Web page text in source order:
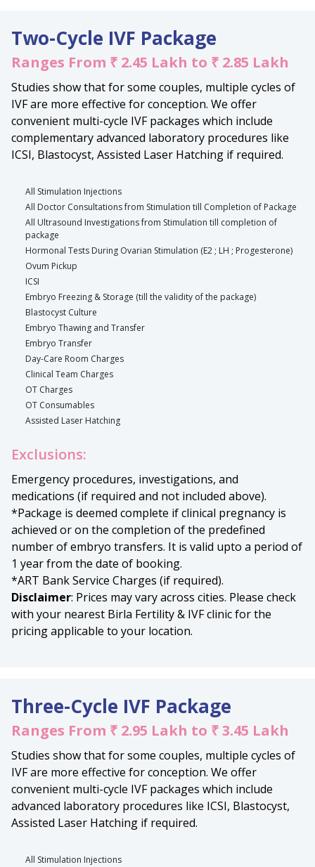
Two-Cycle IVF Package
Ranges From ₹ 2.45 Lakh to ₹ 2.85 Lakh
Studies show that for some couples, multiple cycles of
IVF are more effective for conception. We offer
convenient multi-cycle IVF packages which include
complementary advanced laboratory procedures like
ICSI, Blastocyst, Assisted Laser Hatching if required.
All Stimulation Injections
All Doctor Consultations from Stimulation till Completion of Package
All Ultrasound Investigations from Stimulation till completion of
package
Hormonal Tests During Ovarian Stimulation (E2 ; LH ; Progesterone)
Ovum Pickup
ICSI
Embryo Freezing & Storage (till the validity of the package)
Blastocyst Culture
Embryo Thawing and Transfer
Embryo Transfer
Day-Care Room Charges
Clinical Team Charges
OT Charges
OT Consumables
Assisted Laser Hatching
Exclusions:
Emergency procedures, investigations, and
medications (if required and not included above).
*Package is deemed complete if clinical pregnancy is
achieved or on the completion of the predefined
number of embryo transfers. It is valid upto a period of
1 year from the date of booking.
*ART Bank Service Charges (if required).
Disclaimer: Prices may vary across cities. Please check
with your nearest Birla Fertility & IVF clinic for the
pricing applicable to your location.
Three-Cycle IVF Package
Ranges From ₹ 2.95 Lakh to ₹ 3.45 Lakh
Studies show that for some couples, multiple cycles of
IVF are more effective for conception. We offer
convenient multi-cycle IVF packages which include
advanced laboratory procedures like ICSI, Blastocyst,
Assisted Laser Hatching if required.
All Stimulation Injections